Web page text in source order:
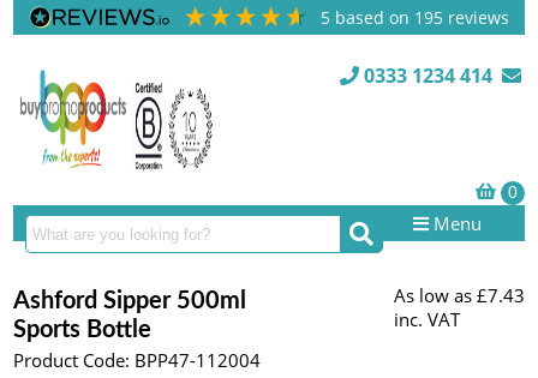
5 based on 195 reviews
0333 1234 414
Menu
Ashford Sipper 500ml
Sports Bottle
Product Code: BPP47-112004
As low as £7.43
inc. VAT